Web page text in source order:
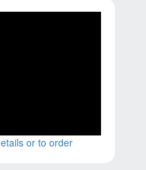
or to order